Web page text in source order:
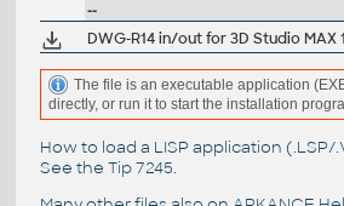
--
The file is an executable application
directly, or run it to start the installation
How to load a LISP application (.LSP/
See the Tip 7245.